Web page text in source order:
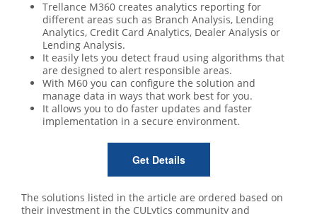
Trellance M360 creates analytics reporting for
different areas such as Branch Analysis, Lending
Analytics, Credit Card Analytics, Dealer Analysis or
Lending Analysis.
It easily lets you detect fraud using algorithms that
are designed to alert responsible areas.
With M60 you can configure the solution and
manage data in ways that work best for you.
It allows you to do faster updates and faster
implementation in a secure environment.
Get Details
The solutions listed in the article are ordered based on
their investment in the CULytics community and